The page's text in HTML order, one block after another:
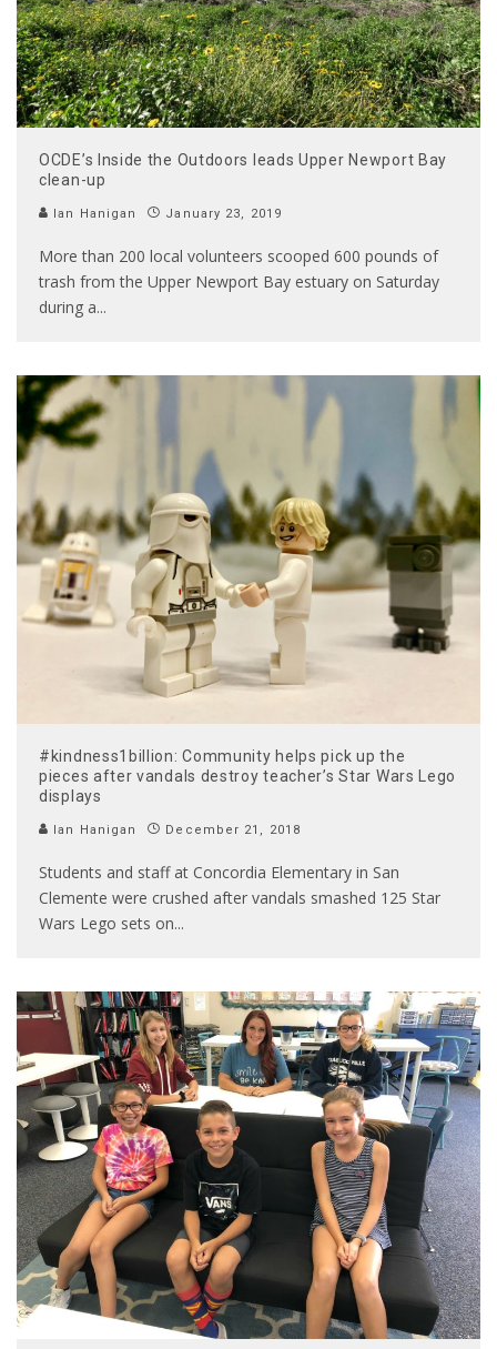
OCDE’s Inside the Outdoors leads Upper Newport Bay
clean-up
Ian Hanigan January 23, 2019
More than 200 local volunteers scooped 600 pounds of
trash from the Upper Newport Bay estuary on Saturday
during a...
#kindness1billion: Community helps pick up the
pieces after vandals destroy teacher’s Star Wars Lego
displays
Ian Hanigan December 21, 2018
Students and staff at Concordia Elementary in San
Clemente were crushed after vandals smashed 125 Star
Wars Lego sets on...